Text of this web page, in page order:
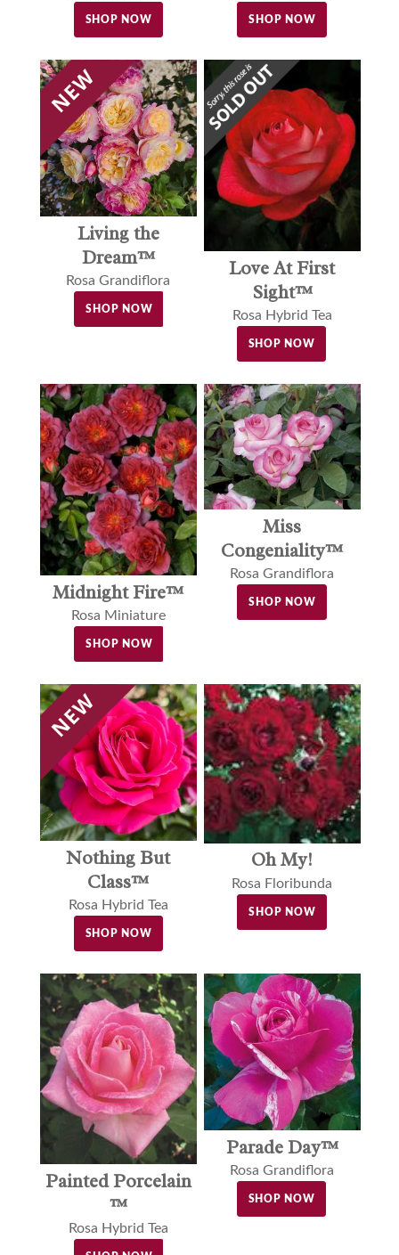
SHOP NOW SHOP NOW
Living the
Dream™
Rosa Grandiflora
SHOP NOW
Love At First
Sight™
Rosa Hybrid Tea
SHOP NOW
Midnight Fire™
Rosa Miniature
SHOP NOW
Miss
Congeniality™
Rosa Grandiflora
SHOP NOW
Nothing But
Class™
Rosa Hybrid Tea
SHOP NOW
Oh My!
Rosa Floribunda
SHOP NOW
Painted Porcelain
™
Rosa Hybrid Tea
Parade Day™
Rosa Grandiflora
SHOP NOW